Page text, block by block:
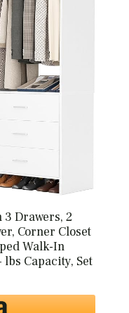
3 Drawers, 2
Corner Closet
Walk-In
Capacity, Set